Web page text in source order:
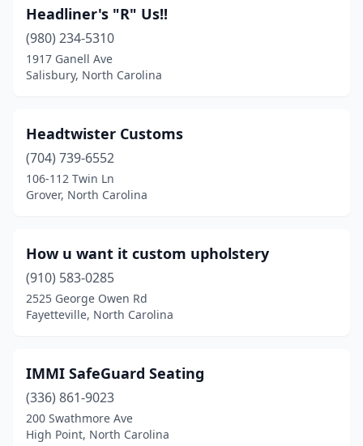
Gastonia(2)
Goldsboro(2)
Granite Falls(1)
Greenville(1)
Grover (1)
Hildebran(1)
Holly Ridge(1)
Jacksonville(1)
Jonesville(1)
Kenly(1)
Headliner's "R" Us!!
(980) 234-5310
1917 Ganell Ave
Salisbury, North Carolina
Headtwister Customs
(704) 739-6552
106-112 Twin Ln
Grover, North Carolina
How u want it custom upholstery
(910) 583-0285
2525 George Owen Rd
Fayetteville, North Carolina
IMMI SafeGuard Seating
(336) 861-9023
200 Swathmore Ave
High Point, North Carolina